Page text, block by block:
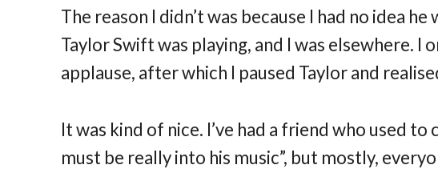
The reason I didn’t was because I had no idea
Taylor Swift was playing, and I was elsewhere.
applause, after which I paused Taylor and
It was kind of nice. I’ve had a friend who used to
must be really into his music”, but mostly,